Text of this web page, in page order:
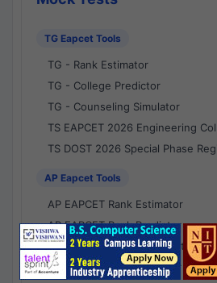
TG Eapcet Tools
TG - Rank Estimator
TG - College Predictor
TG - Counseling Simulator
TS EAPCET 2026 Engineering
TS DOST 2026 Special Phase
AP Eapcet Tools
AP EAPCET Rank Estimator
AP EAPCET Rank Predictor
AP EAPCET College Predictor
AP - Counselling Simulator